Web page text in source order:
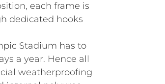
each frame is
dedicated hooks
Stadium has to
a year. Hence all
weatherproofing